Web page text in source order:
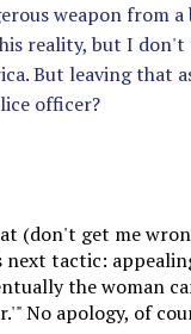
weapon from
reality, but I
But leaving that
officer?
(don't get me
tactic:
the woman
No apology, of